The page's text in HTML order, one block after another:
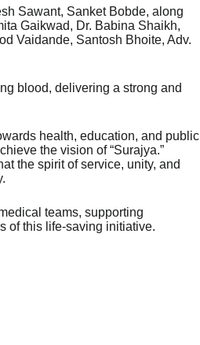
Sawant, Sanket Bobde, along
Gaikwad, Dr. Babina Shaikh,
Vaidande, Santosh Bhoite, Adv.
blood, delivering a strong and
health, education, and public
the vision of “Surajya.”
the spirit of service, unity, and
teams, supporting
of this life-saving initiative.